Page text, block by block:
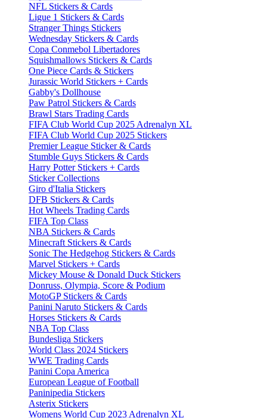
NFL Stickers & Cards
Ligue 1 Stickers & Cards
Stranger Things Stickers
Wednesday Stickers & Cards
Copa Conmebol Libertadores
Squishmallows Stickers & Cards
One Piece Cards & Stickers
Jurassic World Stickers + Cards
Gabby's Dollhouse
Paw Patrol Stickers & Cards
Brawl Stars Trading Cards
FIFA Club World Cup 2025 Adrenalyn XL
FIFA Club World Cup 2025 Stickers
Premier League Sticker & Cards
Stumble Guys Stickers & Cards
Harry Potter Stickers + Cards
Sticker Collections
Giro d'Italia Stickers
DFB Stickers & Cards
Hot Wheels Trading Cards
FIFA Top Class
NBA Stickers & Cards
Minecraft Stickers & Cards
Sonic The Hedgehog Stickers & Cards
Marvel Stickers + Cards
Mickey Mouse & Donald Duck Stickers
Donruss, Olympia, Score & Podium
MotoGP Stickers & Cards
Panini Naruto Stickers & Cards
Horses Stickers & Cards
NBA Top Class
Bundesliga Stickers
World Class 2024 Stickers
WWE Trading Cards
Panini Copa America
European League of Football
Paninipedia Stickers
Asterix Stickers
Womens World Cup 2023 Adrenalyn XL